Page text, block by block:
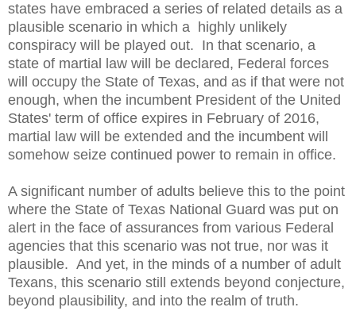
states have embraced a series of related details as a
plausible scenario in which a highly unlikely
conspiracy will be played out. In that scenario, a
state of martial law will be declared, Federal forces
will occupy the State of Texas, and as if that were not
enough, when the incumbent President of the United
States' term of office expires in February of 2016,
martial law will be extended and the incumbent will
somehow seize continued power to remain in office.
A significant number of adults believe this to the point
where the State of Texas National Guard was put on
alert in the face of assurances from various Federal
agencies that this scenario was not true, nor was it
plausible. And yet, in the minds of a number of adult
Texans, this scenario still extends beyond conjecture,
beyond plausibility, and into the realm of truth.